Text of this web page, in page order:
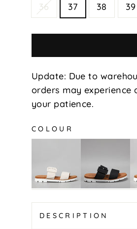
36
37 38 39
Update: Due to
orders may experience
your patience.
COLOUR
Beige
Black
DESCRIPTION